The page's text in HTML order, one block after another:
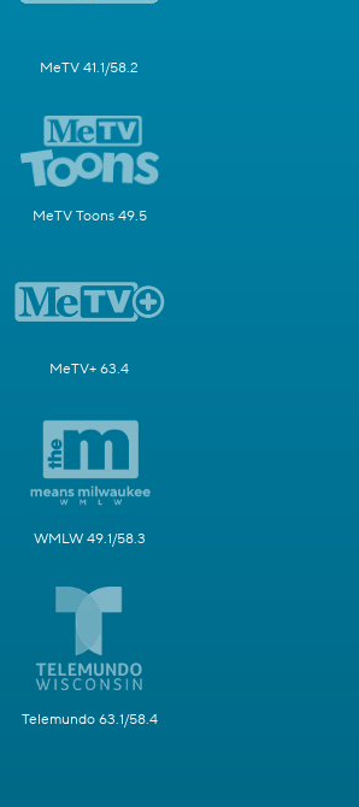
MeTV 41.1/58.2
MeTV Toons 49.5
MeTV+ 63.4
WMLW 49.1/58.3
Telemundo 63.1/58.4